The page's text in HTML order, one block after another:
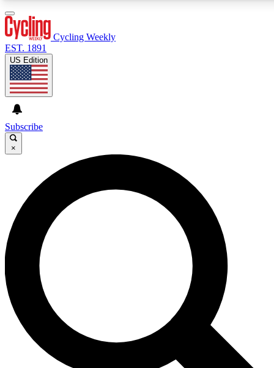
GET CLUB ACCESS QUICK
For the quickest way to join, enter your email below. We’ll
send a confirmation email and sign you up to Cycling
Weekly newsletters with the latest cycling news, riding
advice and features.
Contact me with news and offers from other Future brands
By submitting your information you agree to the Terms & Conditions and
and are aged 16 or over.
Cycling Weekly
EST. 1891
US Edition
Subscribe
×